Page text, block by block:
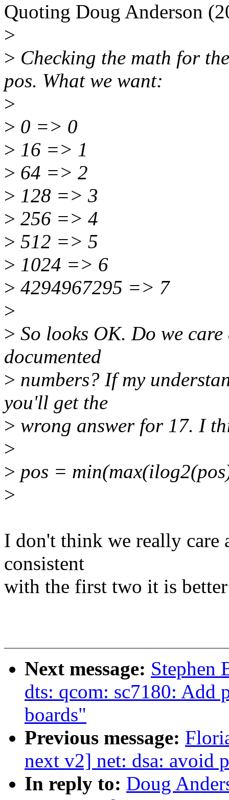
Quoting Doug Anderson
>
> Checking the math for
pos. What we want:
>
> 0 => 0
> 16 => 1
> 64 => 2
> 128 => 3
> 256 => 4
> 512 => 5
> 1024 => 6
> 4294967295 => 7
>
> So looks OK. Do we
documented
> numbers? If my
you'll get the
> wrong answer for 17. I
>
> pos =
>
I don't think we really care
consistent
with the first two it is
Next message: Stephen
dts: qcom: sc7180: Add
boards"
Previous message:
next v2] net: dsa: avoid
In reply to: Doug